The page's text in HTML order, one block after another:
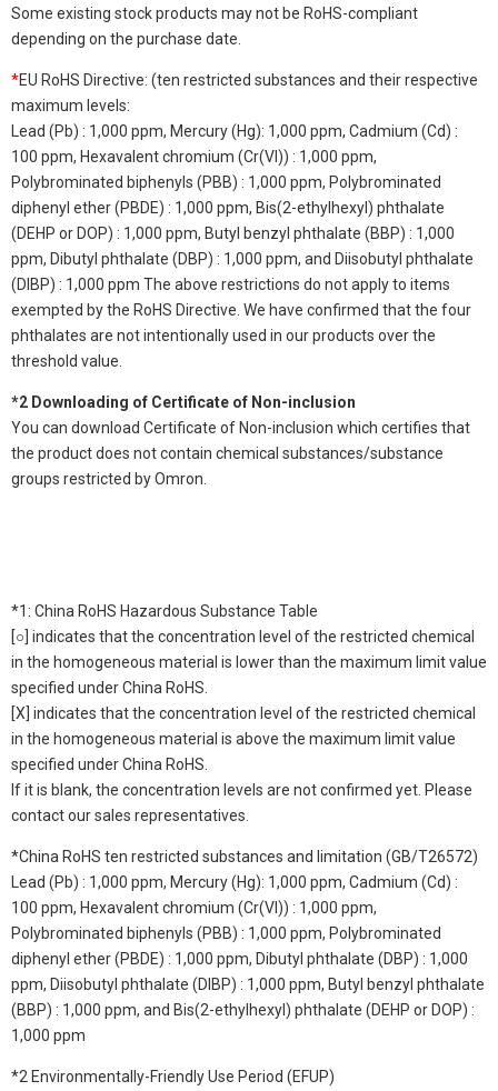
Some existing stock products may not be RoHS-compliant
depending on the purchase date.
*EU RoHS Directive: (ten restricted substances and their respective
maximum levels:
Lead (Pb) : 1,000 ppm, Mercury (Hg): 1,000 ppm, Cadmium (Cd) :
100 ppm, Hexavalent chromium (Cr(VI)) : 1,000 ppm,
Polybrominated biphenyls (PBB) : 1,000 ppm, Polybrominated
diphenyl ether (PBDE) : 1,000 ppm, Bis(2-ethylhexyl) phthalate
(DEHP or DOP) : 1,000 ppm, Butyl benzyl phthalate (BBP) : 1,000
ppm, Dibutyl phthalate (DBP) : 1,000 ppm, and Diisobutyl phthalate
(DIBP) : 1,000 ppm The above restrictions do not apply to items
exempted by the RoHS Directive. We have confirmed that the four
phthalates are not intentionally used in our products over the
threshold value.
*2 Downloading of Certificate of Non-inclusion
You can download Certificate of Non-inclusion which certifies that
the product does not contain chemical substances/substance
groups restricted by Omron.
*1: China RoHS Hazardous Substance Table
[○] indicates that the concentration level of the restricted chemical
in the homogeneous material is lower than the maximum limit value
specified under China RoHS.
[X] indicates that the concentration level of the restricted chemical
in the homogeneous material is above the maximum limit value
specified under China RoHS.
If it is blank, the concentration levels are not confirmed yet. Please
contact our sales representatives.
*China RoHS ten restricted substances and limitation (GB/T26572)
Lead (Pb) : 1,000 ppm, Mercury (Hg): 1,000 ppm, Cadmium (Cd) :
100 ppm, Hexavalent chromium (Cr(VI)) : 1,000 ppm,
Polybrominated biphenyls (PBB) : 1,000 ppm, Polybrominated
diphenyl ether (PBDE) : 1,000 ppm, Dibutyl phthalate (DBP) : 1,000
ppm, Diisobutyl phthalate (DIBP) : 1,000 ppm, Butyl benzyl phthalate
(BBP) : 1,000 ppm, and Bis(2-ethylhexyl) phthalate (DEHP or DOP) :
1,000 ppm
*2 Environmentally-Friendly Use Period (EFUP)